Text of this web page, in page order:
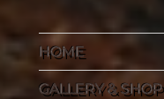
HOME
GALLERY & SHOP